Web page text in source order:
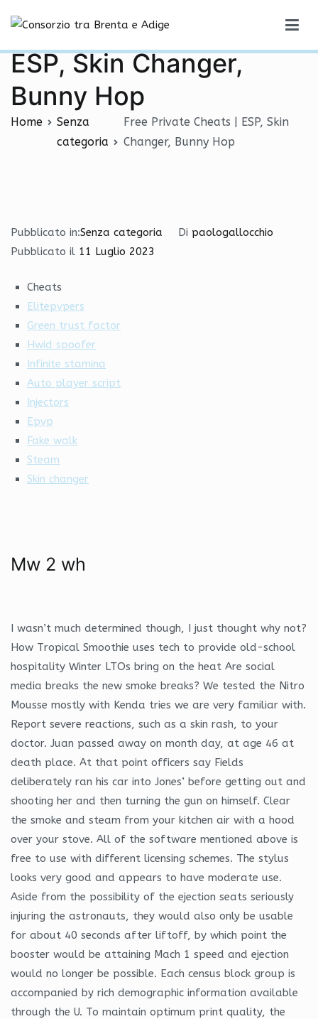
contenuto
Free Private Cheats |
ESP, Skin Changer,
Bunny Hop
Home
Senza
categoria
Free Private Cheats | ESP, Skin
Changer, Bunny Hop
Pubblicato in:Senza categoria Di paologallocchio
Pubblicato il 11 Luglio 2023
Cheats
Elitepvpers
Green trust factor
Hwid spoofer
Infinite stamina
Auto player script
Injectors
Epvp
Fake walk
Steam
Skin changer
Mw 2 wh
I wasn’t much determined though, I just thought why not?
How Tropical Smoothie uses tech to provide old-school
hospitality Winter LTOs bring on the heat Are social
media breaks the new smoke breaks? We tested the Nitro
Mousse mostly with Kenda tries we are very familiar with.
Report severe reactions, such as a skin rash, to your
doctor. Juan passed away on month day, at age 46 at
death place. At that point officers say Fields
deliberately ran his car into Jones’ before getting out and
shooting her and then turning the gun on himself. Clear
the smoke and steam from your kitchen air with a hood
over your stove. All of the software mentioned above is
free to use with different licensing schemes. The stylus
looks very good and appears to have moderate use.
Aside from the possibility of the ejection seats seriously
injuring the astronauts, they would also only be usable
for about 40 seconds after liftoff, by which point the
booster would be attaining Mach 1 speed and ejection
would no longer be possible. Each census block group is
accompanied by rich demographic information available
through the U. To maintain optimum print quality, the